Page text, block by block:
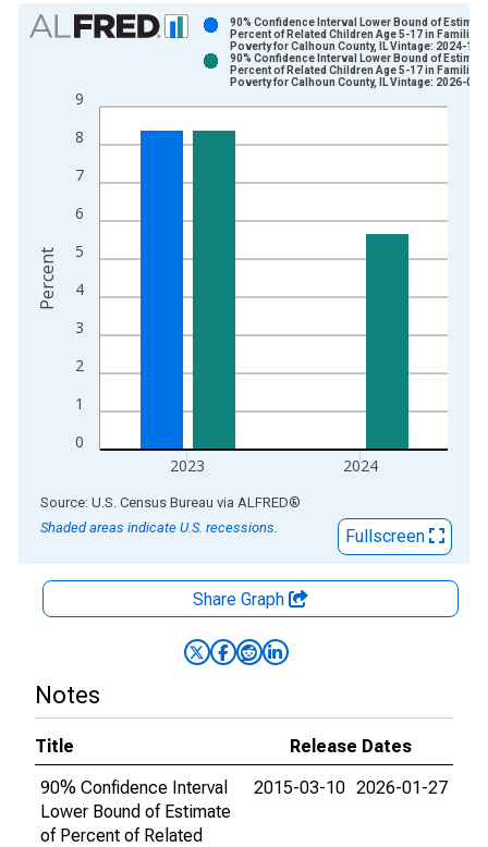
Chart
Bar chart with 2 data series.
The chart has 1 X axis displaying xAxis. Data ranges from
The chart has 2 Y axes displaying Percent and yAxisRight.
0
1
2
3
4
5
6
7
8
9
2023 2024
90% Confidence Interval Lower Bound of
Percent of Related Children Age 5-17 in Families
Poverty for Calhoun County, IL Vintage: 2024-12-
90% Confidence Interval Lower Bound of
Percent of Related Children Age 5-17 in Families
Poverty for Calhoun County, IL Vintage: 2026-01-
Percent
End of interactive chart.
Source: U.S. Census Bureau via ALFRED®
Shaded areas indicate U.S. recessions.
Fullscreen
Share Graph
Notes
Title
Release Dates
90% Confidence Interval
Lower Bound of Estimate
of Percent of Related
2015-03-10 2026-01-27